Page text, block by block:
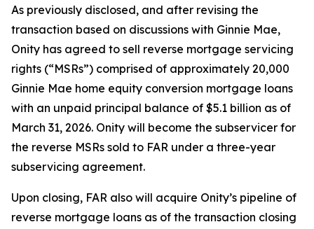
As previously disclosed, and after revising the
transaction based on discussions with Ginnie Mae,
Onity has agreed to sell reverse mortgage servicing
rights (“MSRs”) comprised of approximately 20,000
Ginnie Mae home equity conversion mortgage loans
with an unpaid principal balance of $5.1 billion as of
March 31, 2026. Onity will become the subservicer for
the reverse MSRs sold to FAR under a three-year
subservicing agreement.
Upon closing, FAR also will acquire Onity’s pipeline of
reverse mortgage loans as of the transaction closing